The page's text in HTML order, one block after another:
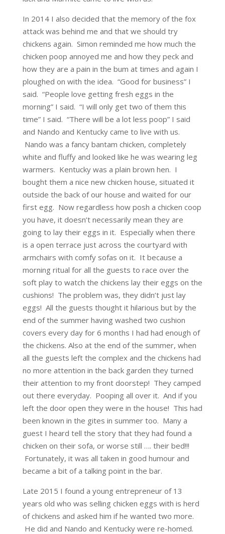
In 2014 I also decided that the memory of the fox
attack was behind me and that we should try
chickens again. Simon reminded me how much the
chicken poop annoyed me and how they peck and
how they are a pain in the bum at times and again I
ploughed on with the idea. “Good for business” I
said. “People love getting fresh eggs in the
morning” I said. “I will only get two of them this
time” I said. “There will be a lot less poop” I said
and Nando and Kentucky came to live with us.
Nando was a fancy bantam chicken, completely
white and fluffy and looked like he was wearing leg
warmers. Kentucky was a plain brown hen. I
bought them a nice new chicken house, situated it
outside the back of our house and waited for our
first egg. Now regardless how posh a chicken coop
you have, it doesn’t necessarily mean they are
going to lay their eggs in it. Especially when there
is a open terrace just across the courtyard with
armchairs with comfy sofas on it. It because a
morning ritual for all the guests to race over the
soft play to watch the chickens lay their eggs on the
cushions! The problem was, they didn’t just lay
eggs! All the guests thought it hilarious but by the
end of the summer having washed two cushion
covers every day for 6 months I had had enough of
the chickens. Also at the end of the summer, when
all the guests left the complex and the chickens had
no more attention in the back garden they turned
their attention to my front doorstep! They camped
out there everyday. Pooping all over it. And if you
left the door open they were in the house! This had
been known in the gites in summer too. Many a
guest I heard tell the story that they had found a
chicken on their sofa, or worse still …. their bed!!!
Fortunately, it was all taken in good humour and
became a bit of a talking point in the bar.
Late 2015 I found a young entrepreneur of 13
years old who was selling chicken eggs with is herd
of chickens and asked him if he wanted two more.
He did and Nando and Kentucky were re-homed.